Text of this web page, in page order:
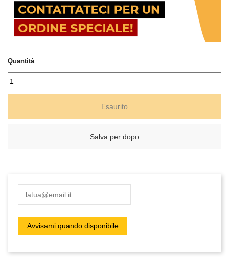
Quantità
Esaurito
Salva per dopo